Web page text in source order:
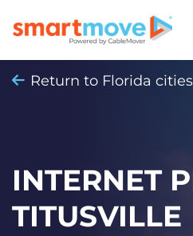
Return to Florida cities
INTERNET
TITUSVILLE